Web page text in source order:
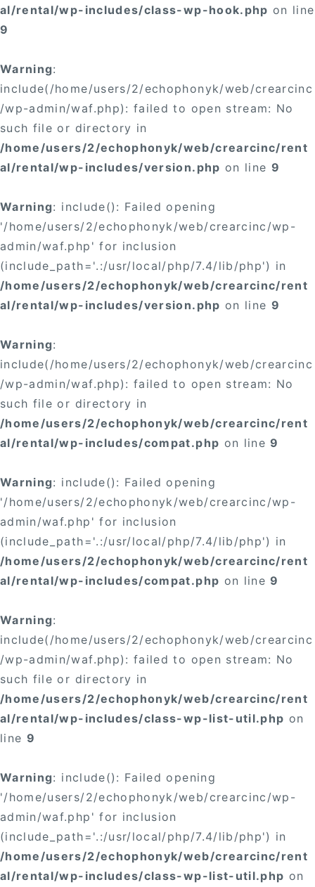
al/rental/wp-includes/class-wp-hook.php on line
9
Warning:
include(/home/users/2/echophonyk/web/crearcinc
/wp-admin/waf.php): failed to open stream: No
such file or directory in
/home/users/2/echophonyk/web/crearcinc/rent
al/rental/wp-includes/version.php on line 9
Warning: include(): Failed opening
'/home/users/2/echophonyk/web/crearcinc/wp-
admin/waf.php' for inclusion
(include_path='.:/usr/local/php/7.4/lib/php') in
/home/users/2/echophonyk/web/crearcinc/rent
al/rental/wp-includes/version.php on line 9
Warning:
include(/home/users/2/echophonyk/web/crearcinc
/wp-admin/waf.php): failed to open stream: No
such file or directory in
/home/users/2/echophonyk/web/crearcinc/rent
al/rental/wp-includes/compat.php on line9
Warning: include(): Failed opening
'/home/users/2/echophonyk/web/crearcinc/wp-
admin/waf.php' for inclusion
(include_path='.:/usr/local/php/7.4/lib/php') in
/home/users/2/echophonyk/web/crearcinc/rent
al/rental/wp-includes/compat.php on line9
Warning:
include(/home/users/2/echophonyk/web/crearcinc
/wp-admin/waf.php): failed to open stream: No
such file or directory in
/home/users/2/echophonyk/web/crearcinc/rent
al/rental/wp-includes/class-wp-list-util.php on
line 9
Warning: include(): Failed opening
'/home/users/2/echophonyk/web/crearcinc/wp-
admin/waf.php' for inclusion
(include_path='.:/usr/local/php/7.4/lib/php') in
/home/users/2/echophonyk/web/crearcinc/rent
al/rental/wp-includes/class-wp-list-util.php on